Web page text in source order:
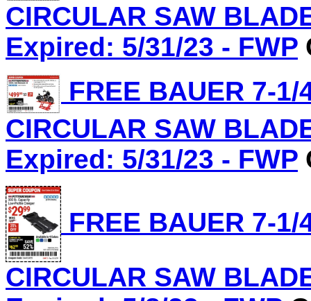
CIRCULAR SAW
Expired: 5/31/23 - FWP
FREE BAUER 7-1/
CIRCULAR SAW
Expired: 5/31/23 - FWP
FREE BAUER 7-1/
CIRCULAR SAW